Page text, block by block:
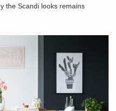
the Scandi looks remains